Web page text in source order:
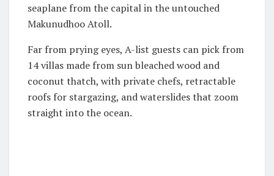
seaplane from the capital in the untouched
Makunudhoo Atoll.
Far from prying eyes, A-list guests can pick from
14 villas made from sun bleached wood and
coconut thatch, with private chefs, retractable
roofs for stargazing, and waterslides that zoom
straight into the ocean.